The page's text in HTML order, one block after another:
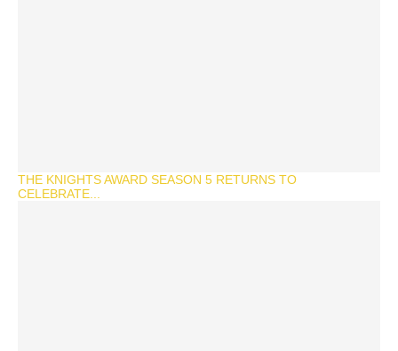
THE KNIGHTS AWARD SEASON 5 RETURNS TO
CELEBRATE...